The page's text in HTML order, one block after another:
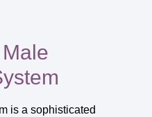
is a sophisticated